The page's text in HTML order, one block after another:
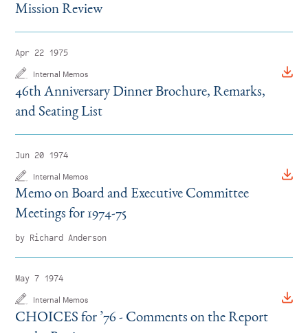
Mission Review
Apr 22 1975
Internal Memos
46th Anniversary Dinner Brochure, Remarks,
and Seating List
Jun 20 1974
Internal Memos
Memo on Board and Executive Committee
Meetings for 1974-75
by Richard Anderson
May 7 1974
Internal Memos
CHOICES for’76 - Comments on the Report